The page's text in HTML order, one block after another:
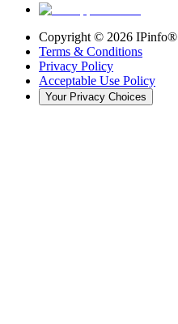
Copyright © 2026 IPinfo®
Terms & Conditions
Privacy Policy
Acceptable Use Policy
Your Privacy Choices